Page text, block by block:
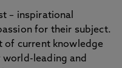
– inspirational
for their subject.
of current knowledge
leading and